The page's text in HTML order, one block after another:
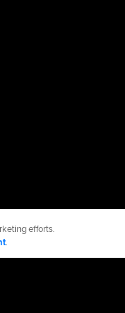
efforts.
.